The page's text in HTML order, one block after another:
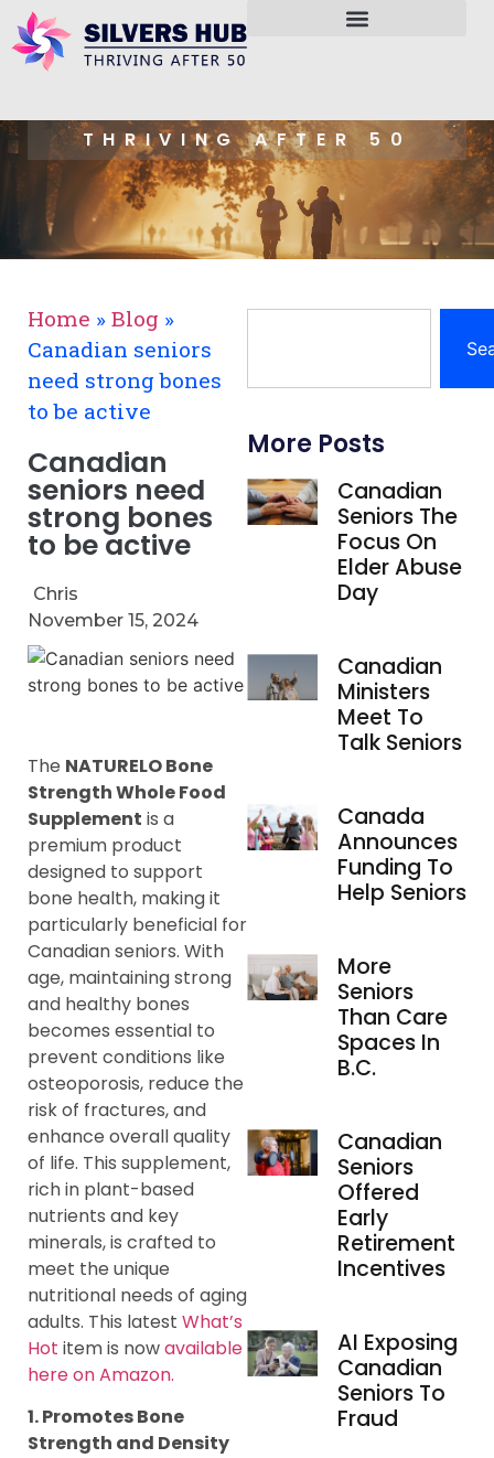
THRIVING AFTER 50
Home » Blog »
Canadian seniors
need strong bones
to be active
Canadian
seniors need
strong bones
to be active
Chris
November 15, 2024
The NATURELO Bone
Strength Whole Food
Supplement is a
premium product
designed to support
bone health, making it
particularly beneficial for
Canadian seniors. With
age, maintaining strong
and healthy bones
becomes essential to
prevent conditions like
osteoporosis, reduce the
risk of fractures, and
enhance overall quality
of life. This supplement,
rich in plant-based
nutrients and key
minerals, is crafted to
meet the unique
nutritional needs of aging
adults. This latest What’s
Hot item is nowavailable
here on Amazon.
1. Promotes Bone
Strength and Density
More Posts
Canadian
Seniors The
Focus On
Elder Abuse
Day
Canadian
Ministers
Meet To
Talk Seniors
Canada
Announces
Funding To
Help Seniors
More
Seniors
Than Care
Spaces In
B.C.
Canadian
Seniors
Offered
Early
Retirement
Incentives
AI Exposing
Canadian
Seniors To
Fraud